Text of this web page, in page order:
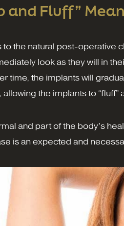
and Fluff”
to the natural post-operative
look as they will in
time, the implants will
the implants to
and part of the body’s
is an expected and